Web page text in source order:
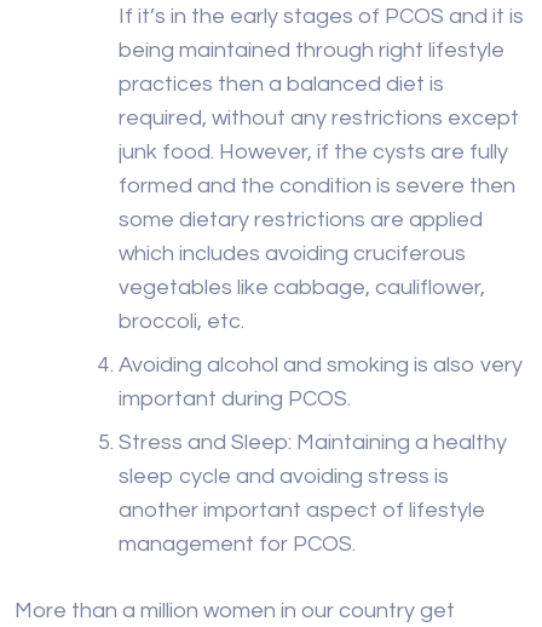
If it’s in the early stages of PCOS and it is
being maintained through right lifestyle
practices then a balanced diet is
required, without any restrictions except
junk food. However, if the cysts are fully
formed and the condition is severe then
some dietary restrictions are applied
which includes avoiding cruciferous
vegetables like cabbage, cauliflower,
broccoli, etc.
Avoiding alcohol and smoking is also very
important during PCOS.
Stress and Sleep: Maintaining a healthy
sleep cycle and avoiding stress is
another important aspect of lifestyle
management for PCOS.
More than a million women in our country get